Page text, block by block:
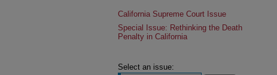
California Supreme Court Issue
Special Issue: Rethinking the Death
Penalty in California
Select an issue: